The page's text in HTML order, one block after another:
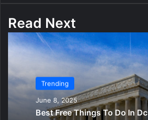
Read Next
Trending
June 8, 2025
Best Free Things To Do In Dc